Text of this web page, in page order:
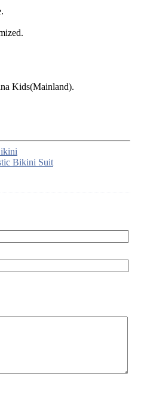
Kids(Mainland).
Bikini Suit